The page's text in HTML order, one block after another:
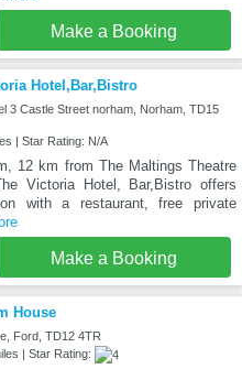
Make a Booking
Hotel,Bar,Bistro
3 Castle Street norham, Norham, TD15
| Star Rating: N/A
12 km from The Maltings Theatre
Victoria Hotel, Bar,Bistro offers
with a restaurant, free private
Make a Booking
House
Ford, TD12 4TR
| Star Rating: